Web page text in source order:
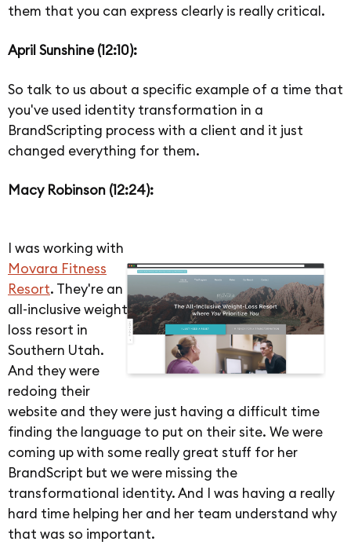
them that you can express clearly is really critical.
April Sunshine (12:10):
So talk to us about a specific example of a time that
you've used identity transformation in a
BrandScripting process with a client and it just
changed everything for them.
Macy Robinson (12:24):
I was working with
Movara Fitness
Resort. They're an
all-inclusive weight
loss resort in
Southern Utah.
And they were
redoing their
website and they were just having a difficult time
finding the language to put on their site. We were
coming up with some really great stuff for her
BrandScript but we were missing the
transformational identity. And I was having a really
hard time helping her and her team understand why
that was so important.